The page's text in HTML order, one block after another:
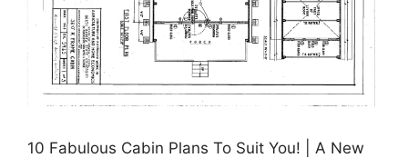
10 Fabulous Cabin Plans To Suit You! | A New